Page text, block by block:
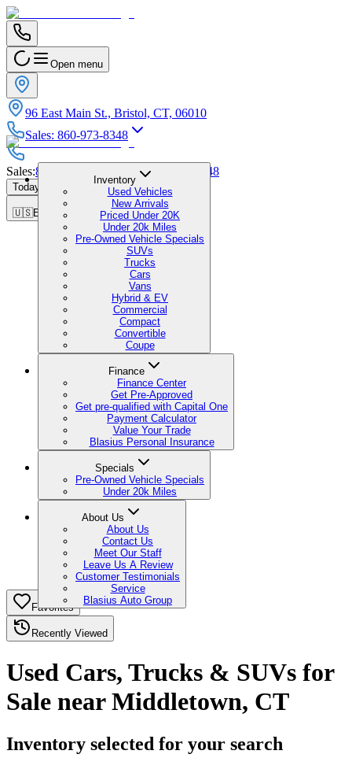
Open menu
96 East Main St., Bristol, CT, 06010
Sales: 860-973-8348
Sales:860-973-8348 Service:860-973-8348
Today's Hours 9:00 AM - 1:00 PM
🇺🇸EN
Inventory
Used Vehicles
New Arrivals
Priced Under 20K
Under 20k Miles
Pre-Owned Vehicle Specials
SUVs
Trucks
Cars
Vans
Hybrid & EV
Commercial
Compact
Convertible
Coupe
Finance
Finance Center
Get Pre-Approved
Get pre-qualified with Capital One
Payment Calculator
Value Your Trade
Blasius Personal Insurance
Specials
Pre-Owned Vehicle Specials
Under 20k Miles
About Us
About Us
Contact Us
Meet Our Staff
Leave Us A Review
Customer Testimonials
Service
Blasius Auto Group
Favorites
Recently Viewed
Used Cars, Trucks & SUVs for
Sale near Middletown, CT
Inventory selected for your search